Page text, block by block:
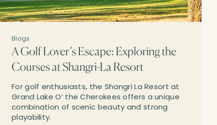
Blogs
A Golf Lover’s Escape: Exploring the
Courses at Shangri-La Resort
For golf enthusiasts, the Shangri La Resort at
Grand Lake O’ the Cherokees offers a unique
combination of scenic beauty and strong
playability.